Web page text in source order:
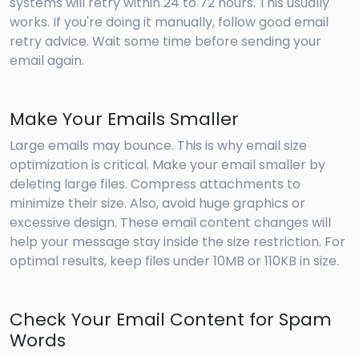
works. If you're doing it manually, follow good email
retry advice. Wait some time before sending your
email again.
Make Your Emails Smaller
Large emails may bounce. This is why email size
optimization is critical. Make your email smaller by
deleting large files. Compress attachments to
minimize their size. Also, avoid huge graphics or
excessive design. These email content changes will
help your message stay inside the size restriction. For
optimal results, keep files under 10MB or 110KB in size.
Check Your Email Content for Spam
Words